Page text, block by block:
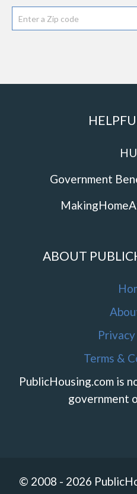
Government
ABOUT
Terms &
PublicHousing.com is
government
© 2008 - 2026